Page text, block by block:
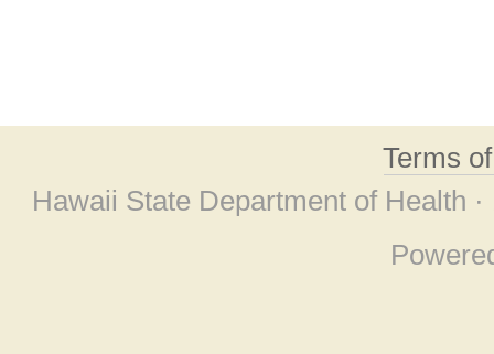
Terms
Hawaii State Department of Health